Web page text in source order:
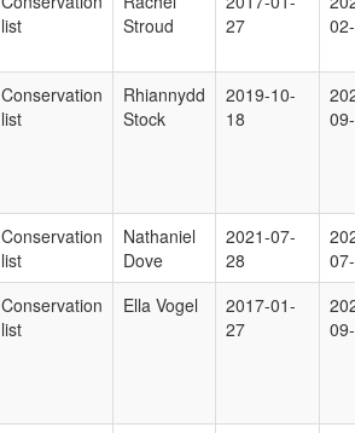
list
Stroud
27
Conservation
list
Rhiannydd
Stock
2019-10-
18
Conservation
list
Nathaniel
Dove
2021-07-
28
Conservation
list
Ella Vogel
2017-01-
27